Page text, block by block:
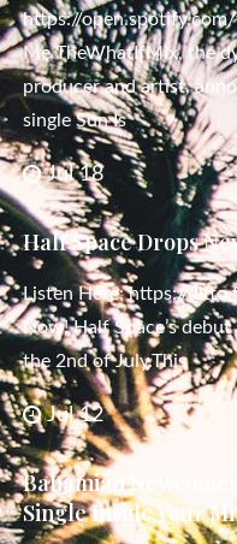
https://
Me TheWhatIfMix, the
producer and artist,
single Sun Is
Jul 18
Half Space Drops
Listen Here: https://
Now! Half Space’s debut
the 2nd of July.This
Jul 12
Bahamian
Single Inside Your